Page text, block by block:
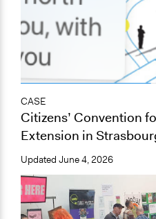
CASE
Citizens’ Convention
Extension in
Updated June 4, 2026